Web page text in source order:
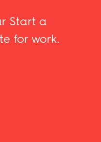
Start a
for work.